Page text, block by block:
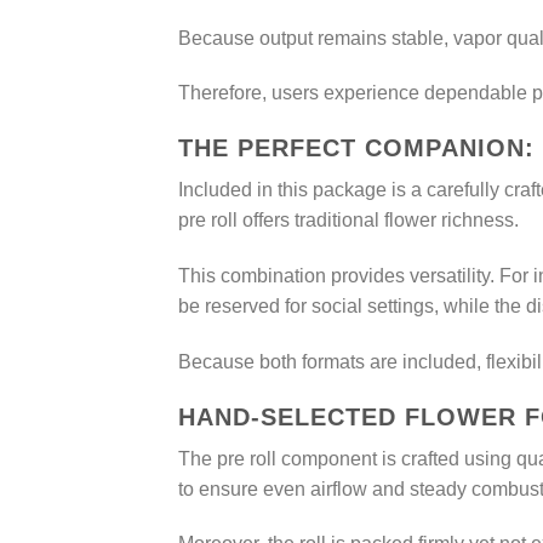
Because output remains stable, vapor
Therefore, users experience dependable
THE PERFECT
Included in this package is a carefully
pre roll offers traditional flower richness.
This combination provides versatility. For
be reserved for social settings, while the
Because both formats are included,
HAND-SELECTED FLOWER
The pre roll component is crafted using
to ensure even airflow and steady